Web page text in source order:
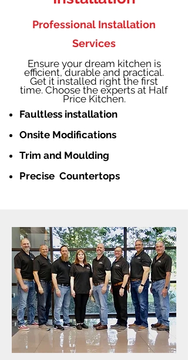
Professional Installation
Services
Ensure your dream kitchen is
efficient, durable and practical.
Get it installed right the first
time. Choose the experts at Half
Price Kitchen.
Faultless installation
Onsite Modifications
Trim and Moulding
Precise Countertops